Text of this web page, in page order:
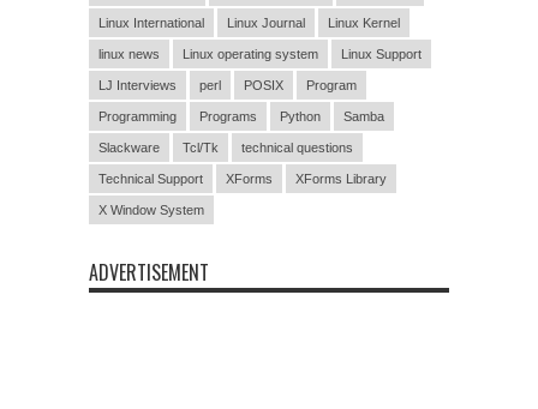
Linux International Linux Journal Linux Kernel
linux news Linux operating system Linux Support
LJ Interviews perl POSIX Program
Programming Programs Python Samba
Slackware Tcl/Tk technical questions
Technical Support XForms XForms Library
X Window System
ADVERTISEMENT